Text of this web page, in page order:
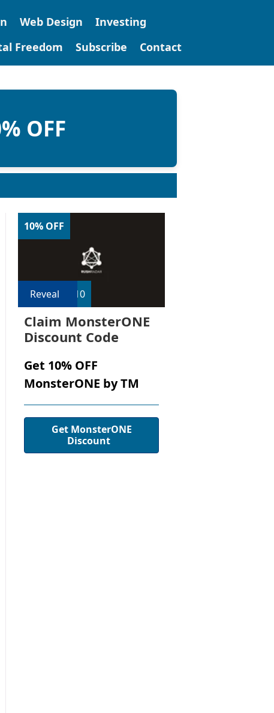
Web Design
Investing
Freedom Subscribe Contact
OFF
10% OFF
Reveal R10
Claim MonsterONE
Discount Code
Get 10% OFF
MonsterONE by TM
Get MonsterONE
Discount